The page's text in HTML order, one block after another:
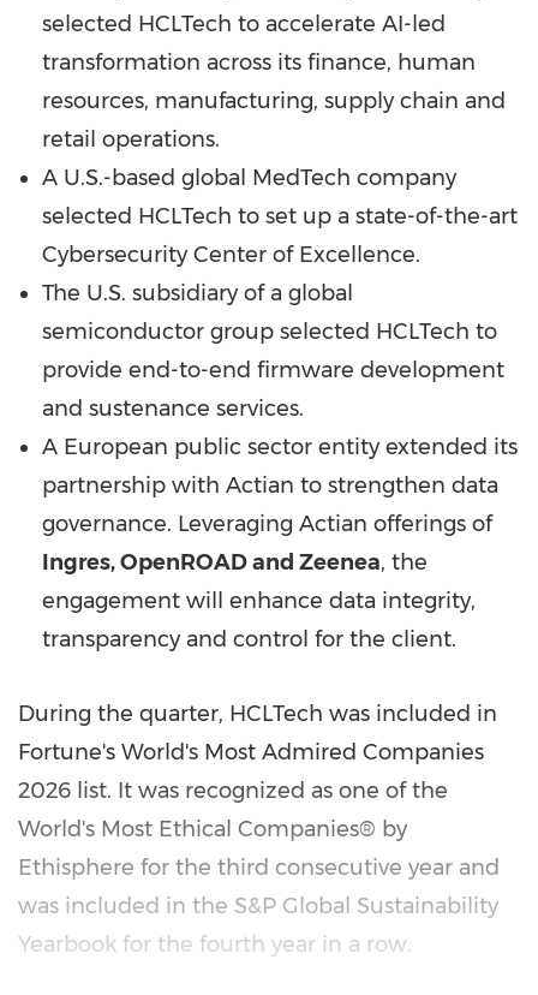
selected HCLTech to accelerate AI-led
transformation across its finance, human
resources, manufacturing, supply chain and
retail operations.
A U.S.-based global MedTech company
selected HCLTech to set up a state-of-the-art
Cybersecurity Center of Excellence.
The U.S. subsidiary of a global
semiconductor group selected HCLTech to
provide end-to-end firmware development
and sustenance services.
A European public sector entity extended its
partnership with Actian to strengthen data
governance. Leveraging Actian offerings of
Ingres, OpenROAD and Zeenea, the
engagement will enhance data integrity,
transparency and control for the client.
During the quarter, HCLTech was included in
Fortune's World's Most Admired Companies
2026 list. It was recognized as one of the
World's Most Ethical Companies® by
Ethisphere for the third consecutive year and
was included in the S&P Global Sustainability
Yearbook for the fourth year in a row.